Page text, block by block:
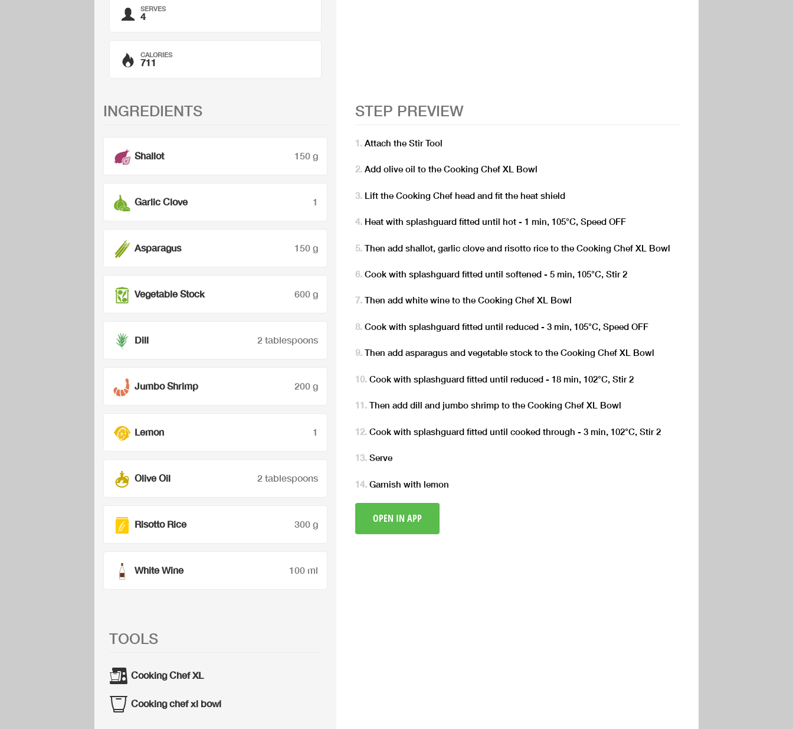
SERVES
4
CALORIES
711
INGREDIENTS
Shallot 150 g
Garlic Clove 1
Asparagus 150 g
Vegetable Stock 600 g
Dill 2 tablespoons
Jumbo Shrimp 200 g
Lemon 1
Olive Oil 2 tablespoons
Risotto Rice 300 g
White Wine 100 ml
TOOLS
Cooking Chef XL
Cooking chef xl bowl
STEP PREVIEW
Attach the Stir Tool
Add olive oil to the Cooking Chef XL Bowl
Lift the Cooking Chef head and fit the heat shield
Heat with splashguard fitted until hot - 1 min, 105°C, Speed OFF
Then add shallot, garlic clove and risotto rice to the Cooking Chef XL Bowl
Cook with splashguard fitted until softened - 5 min, 105°C, Stir 2
Then add white wine to the Cooking Chef XL Bowl
Cook with splashguard fitted until reduced - 3 min, 105°C, Speed OFF
Then add asparagus and vegetable stock to the Cooking Chef XL Bowl
Cook with splashguard fitted until reduced - 18 min, 102°C, Stir 2
Then add dill and jumbo shrimp to the Cooking Chef XL Bowl
Cook with splashguard fitted until cooked through - 3 min, 102°C, Stir 2
Serve
Garnish with lemon
OPEN IN APP